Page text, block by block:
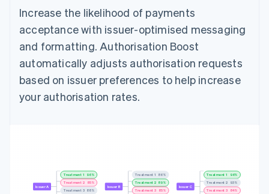
Increase the likelihood of payments
acceptance with issuer-optimised messaging
and formatting. Authorisation Boost
automatically adjusts authorisation requests
based on issuer preferences to help increase
your authorisation rates.
Issuer A
Treatment 1
96%
Treatment 2
87%
Treatment 3 89%
Issuer B
Treatment 1
88%
Treatment 2 89%
Treatment 3
84%
Issuer C
Treatment 1
96%
Treatment 2
91%
Treatment 3
84%